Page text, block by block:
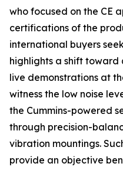
who focused on the CE
certifications of the
international buyers
highlights a shift toward
live demonstrations at
witness the low noise
the Cummins-powered
through precision-
vibration mountings.
provide an objective